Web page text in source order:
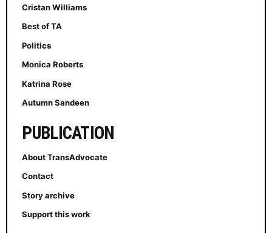
Cristan Williams
Best of TA
Politics
Monica Roberts
Katrina Rose
Autumn Sandeen
PUBLICATION
About TransAdvocate
Contact
Story archive
Support this work